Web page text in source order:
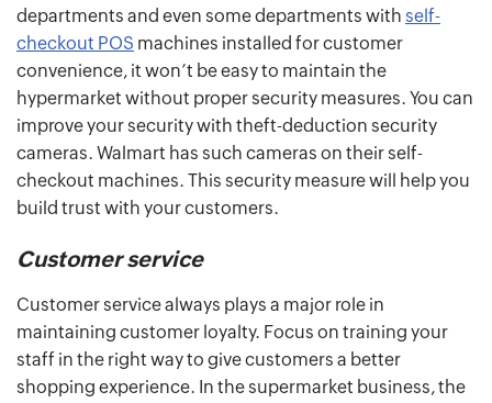
departments and even some departments with self-
checkout POS machines installed for customer
convenience, it won’t be easy to maintain the
hypermarket without proper security measures. You can
improve your security with theft-deduction security
cameras. Walmart has such cameras on their self-
checkout machines. This security measure will help you
build trust with your customers.
Customer service
Customer service always plays a major role in
maintaining customer loyalty. Focus on training your
staff in the right way to give customers a better
shopping experience. In the supermarket business, the